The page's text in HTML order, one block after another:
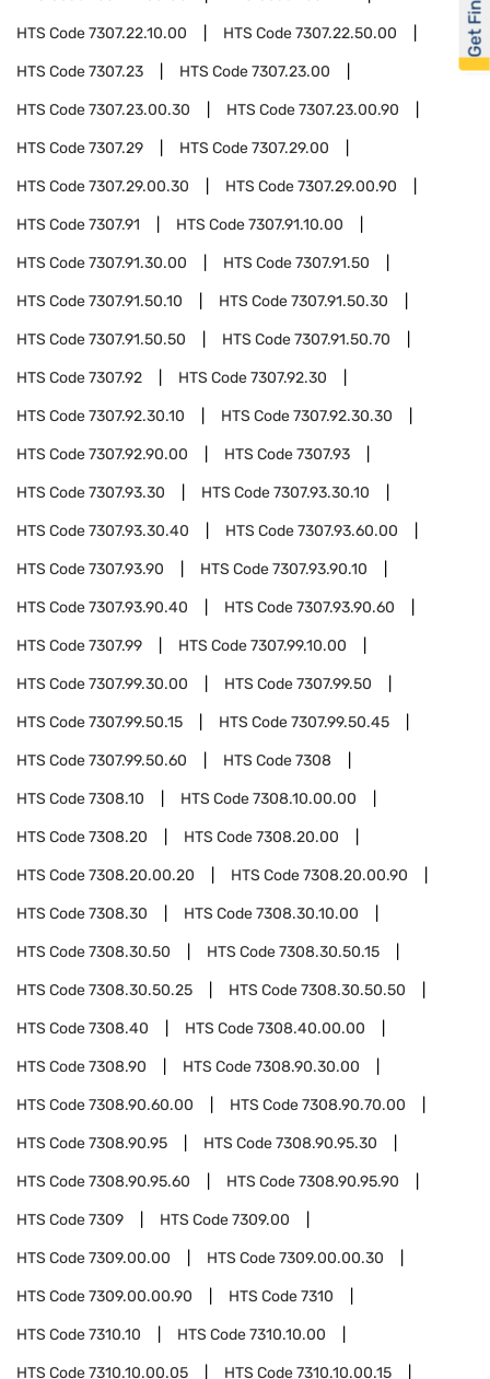
HTS Code7307.22.10.00 HTS Code7307.22.50.00
HTS Code7307.23 HTS Code7307.23.00
HTS Code7307.23.00.30 HTS Code7307.23.00.90
HTS Code7307.29 HTS Code7307.29.00
HTS Code7307.29.00.30 HTS Code7307.29.00.90
HTS Code7307.91 HTS Code7307.91.10.00
HTS Code7307.91.30.00 HTS Code7307.91.50
HTS Code7307.91.50.10 HTS Code7307.91.50.30
HTS Code7307.91.50.50 HTS Code7307.91.50.70
HTS Code7307.92 HTS Code7307.92.30
HTS Code7307.92.30.10 HTS Code7307.92.30.30
HTS Code7307.92.90.00 HTS Code7307.93
HTS Code7307.93.30 HTS Code7307.93.30.10
HTS Code7307.93.30.40 HTS Code7307.93.60.00
HTS Code7307.93.90 HTS Code7307.93.90.10
HTS Code7307.93.90.40 HTS Code7307.93.90.60
HTS Code7307.99 HTS Code7307.99.10.00
HTS Code7307.99.30.00 HTS Code7307.99.50
HTS Code7307.99.50.15 HTS Code7307.99.50.45
HTS Code7307.99.50.60 HTS Code7308
HTS Code7308.10 HTS Code7308.10.00.00
HTS Code7308.20 HTS Code7308.20.00
HTS Code7308.20.00.20 HTS Code7308.20.00.90
HTS Code7308.30 HTS Code7308.30.10.00
HTS Code7308.30.50 HTS Code7308.30.50.15
HTS Code7308.30.50.25 HTS Code7308.30.50.50
HTS Code7308.40 HTS Code7308.40.00.00
HTS Code7308.90 HTS Code7308.90.30.00
HTS Code7308.90.60.00 HTS Code7308.90.70.00
HTS Code7308.90.95 HTS Code7308.90.95.30
HTS Code7308.90.95.60 HTS Code7308.90.95.90
HTS Code7309 HTS Code7309.00
HTS Code7309.00.00 HTS Code7309.00.00.30
HTS Code7309.00.00.90 HTS Code7310
HTS Code7310.10 HTS Code7310.10.00
HTS Code7310.10.00.05 HTS Code7310.10.00.15